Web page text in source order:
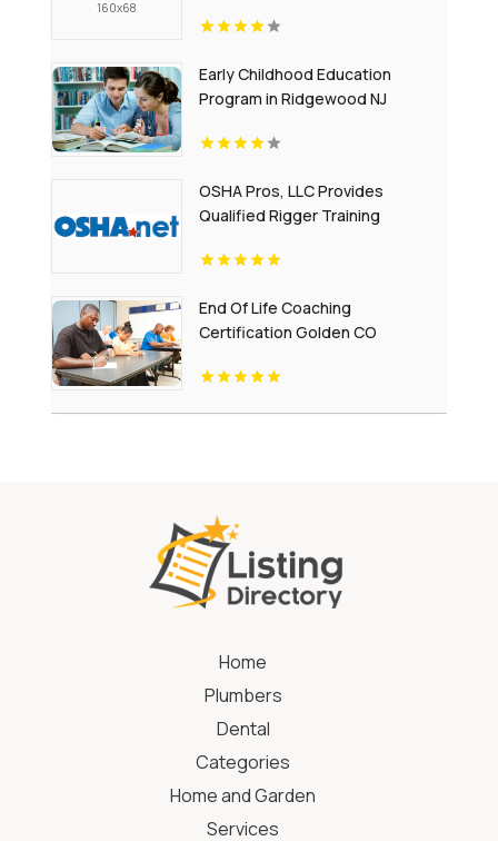
Early Childhood Education
Program in Ridgewood NJ
OSHA Pros, LLC Provides
Qualified Rigger Training
End Of Life Coaching
Certification Golden CO
Home
Plumbers
Dental
Categories
Home and Garden
Services